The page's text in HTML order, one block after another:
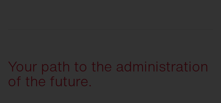
Your path to the administration
of the future.